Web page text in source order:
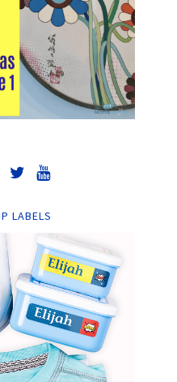
LABELS